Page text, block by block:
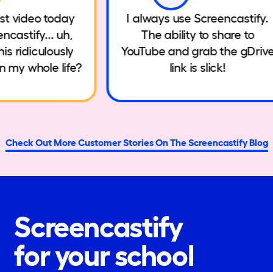
video today
uh,
ridiculously
my whole life?
I always use
The ability to share to
YouTube and grab the
link is slick!
Check Out More Customer Stories On The Screencastify Blog
Screencastify
for your school